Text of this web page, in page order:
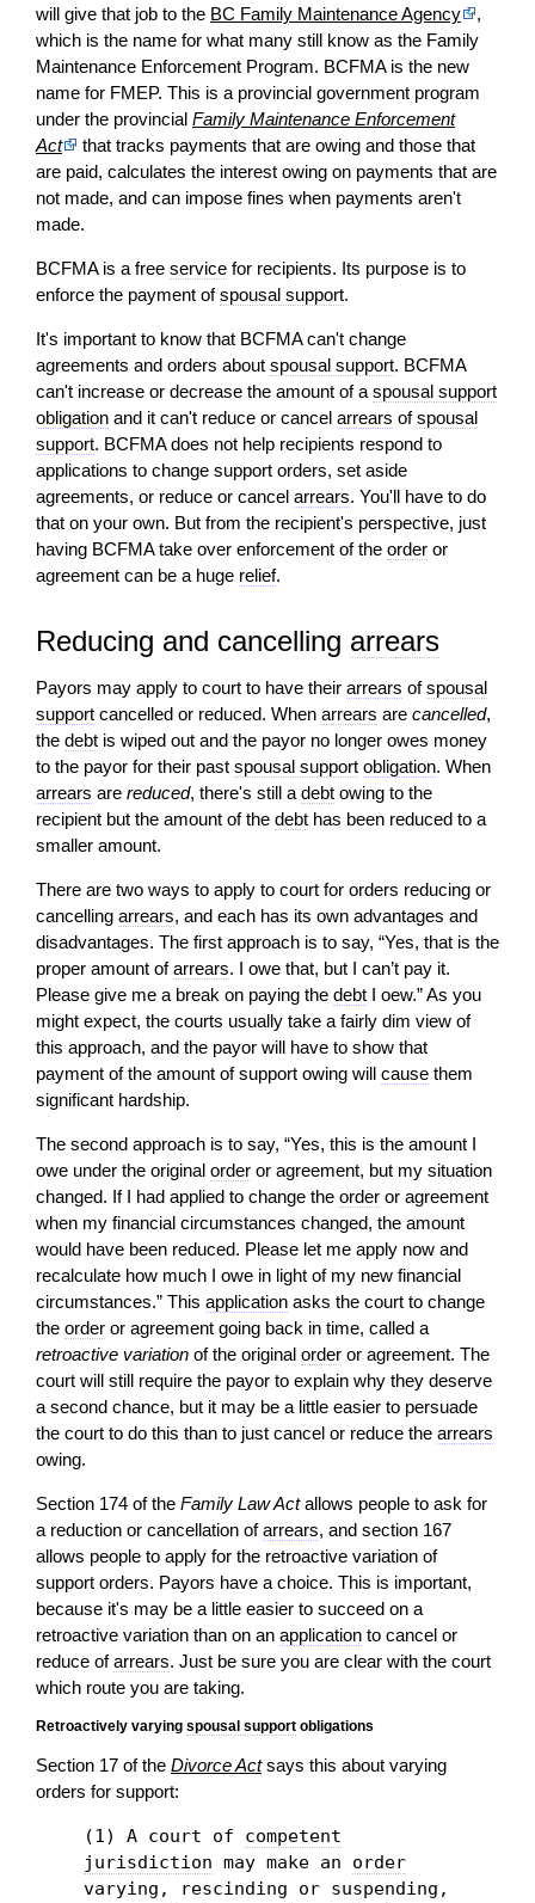
will give that job to the BC Family Maintenance Agency
,
which is the name for what many still know as the Family
Maintenance Enforcement Program. BCFMA is the new
name for FMEP. This is a provincial government program
under the provincial Family Maintenance Enforcement
Act
that tracks payments that are owing and those that
are paid, calculates the interest owing on payments that are
not made, and can impose fines when payments aren't
made.
BCFMA is a free service for recipients. Its purpose is to
enforce the payment ofspousal support.
It's important to know that BCFMA can't change
agreements and orders about spousal support. BCFMA
can't increase or decrease the amount of a spousal support
obligation and it can't reduce or cancel arrears ofspousal
support. BCFMA does not help recipients respond to
applications to change support orders, set aside
agreements, or reduce or cancel arrears. You'll have to do
that on your own. But from the recipient's perspective, just
having BCFMA take over enforcement of the order or
agreement can be a huge relief.
Reducing and cancelling arrears
Payors may apply to court to have their arrears ofspousal
support cancelled or reduced. When arrears are cancelled,
the debt is wiped out and the payor no longer owes money
to the payor for their past spousal support obligation. When
arrears are reduced, there's still a debt owing to the
recipient but the amount of the debt has been reduced to a
smaller amount.
There are two ways to apply to court for orders reducing or
cancelling arrears, and each has its own advantages and
disadvantages. The first approach is to say, “Yes, that is the
proper amount ofarrears. I owe that, but I can’t pay it.
Please give me a break on paying the debt I oew.” As you
might expect, the courts usually take a fairly dim view of
this approach, and the payor will have to show that
payment of the amount of support owing will cause them
significant hardship.
The second approach is to say, “Yes, this is the amount I
owe under the original order or agreement, but my situation
changed. If I had applied to change the order or agreement
when my financial circumstances changed, the amount
would have been reduced. Please let me apply now and
recalculate how much I owe in light of my new financial
circumstances.” This application asks the court to change
the order or agreement going back in time, called a
retroactive variation of the original order or agreement. The
court will still require the payor to explain why they deserve
a second chance, but it may be a little easier to persuade
the court to do this than to just cancel or reduce the arrears
owing.
Section 174 of the Family Law Actallows people to ask for
a reduction or cancellation ofarrears, and section 167
allows people to apply for the retroactive variation of
support orders. Payors have a choice. This is important,
because it's may be a little easier to succeed on a
retroactive variation than on an application to cancel or
reduce ofarrears. Just be sure you are clear with the court
which route you are taking.
Retroactively varying spousal support obligations
Section 17 of the Divorce Actsays this about varying
orders for support:
(1) A court of competent
jurisdiction may make an order
varying, rescinding or suspending,